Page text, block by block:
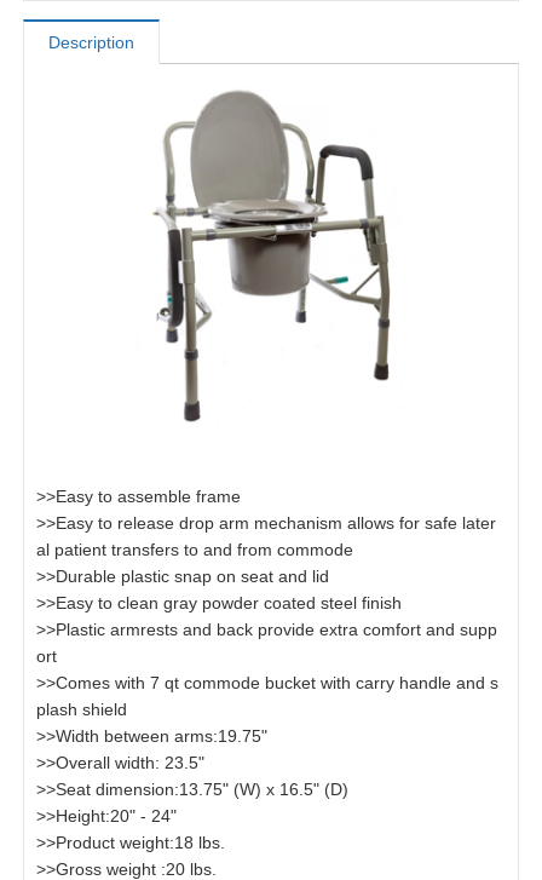
Description
>>Easy to assemble frame
>>Easy to release drop arm mechanism allows for safe later
al patient transfers to and from commode
>>Durable plastic snap on seat and lid
>>Easy to clean gray powder coated steel finish
>>Plastic armrests and back provide extra comfort and supp
ort
>>Comes with 7 qt commode bucket with carry handle and s
plash shield
>>Width between arms:19.75"
>>Overall width: 23.5"
>>Seat dimension:13.75" (W) x 16.5" (D)
>>Height:20" - 24"
>>Product weight:18 lbs.
>>Gross weight :20 lbs.